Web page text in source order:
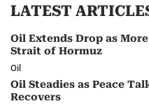
LATEST
Oil Extends Drop as
Strait of Hormuz
Oil
Oil Steadies as Peace
Recovers